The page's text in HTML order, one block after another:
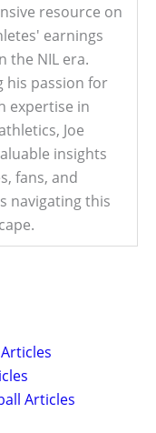
resource on
earnings
the NIL era.
his passion for
expertise in
Joe
insights
fans, and
navigating this
Articles